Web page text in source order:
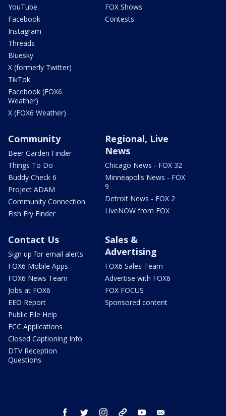
YouTube
Facebook
Instagram
Threads
Bluesky
X (formerly Twitter)
TikTok
Facebook (FOX6
Weather)
X (FOX6 Weather)
FOX Shows
Contests
Community
Beer Garden Finder
Things To Do
Buddy Check 6
Project ADAM
Community Connection
Fish Fry Finder
Regional, Live
News
Chicago News - FOX 32
Minneapolis News - FOX
9
Detroit News - FOX 2
LiveNOW from FOX
Contact Us
Sign up for email alerts
FOX6 Mobile Apps
FOX6 News Team
Jobs at FOX6
EEO Report
Public File Help
FCC Applications
Closed Captioning Info
DTV Reception
Questions
Sales &
Advertising
FOX6 Sales Team
Advertise with FOX6
FOX FOCUS
Sponsored content
facebook twitter instagram threads youtube